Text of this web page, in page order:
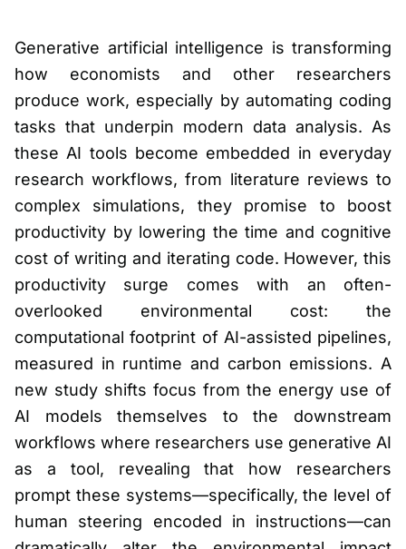
Generative artificial intelligence is transforming
how economists and other researchers
produce work, especially by automating coding
tasks that underpin modern data analysis. As
these AI tools become embedded in everyday
research workflows, from literature reviews to
complex simulations, they promise to boost
productivity by lowering the time and cognitive
cost of writing and iterating code. However, this
productivity surge comes with an often-
overlooked environmental cost: the
computational footprint of AI-assisted pipelines,
measured in runtime and carbon emissions. A
new study shifts focus from the energy use of
AI models themselves to the downstream
workflows where researchers use generative AI
as a tool, revealing that how researchers
prompt these systems—specifically, the level of
human steering encoded in instructions—can